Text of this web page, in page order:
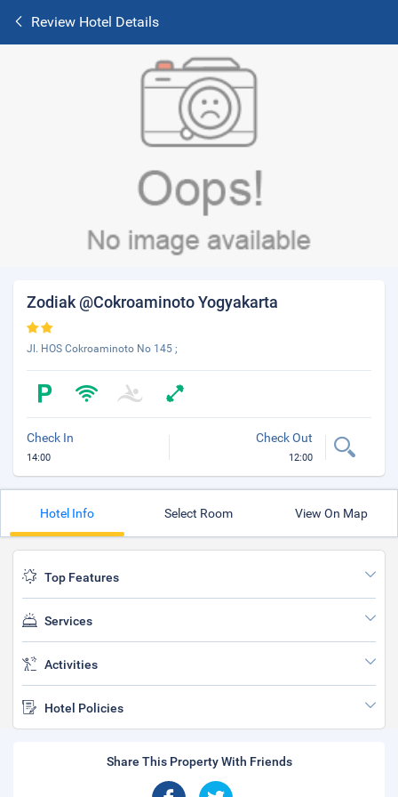
Review Hotel Details
Zodiak @Cokroaminoto Yogyakarta
Jl. HOS Cokroaminoto No 145 ;
Check In
14:00
Check Out
12:00
Hotel Info Select Room View On Map
Top Features
Services
Activities
Hotel Policies
Share This Property With Friends